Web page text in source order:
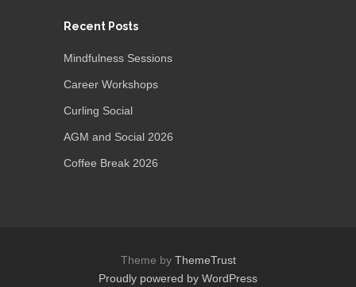
Recent Posts
Mindfulness Sessions
Career Workshops
Curling Social
AGM and Social 2026
Coffee Break 2026
Theme by ThemeTrust
Proudly powered by WordPress